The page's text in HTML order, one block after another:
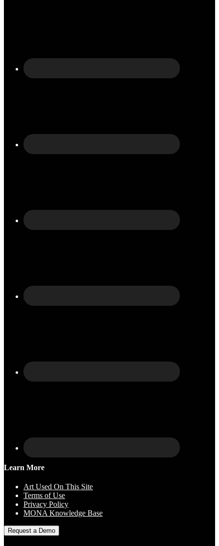
Learn More
Art Used On This Site
Terms of Use
Privacy Policy
MONA Knowledge Base
Request a Demo